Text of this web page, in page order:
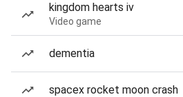
kingdom hearts iv
Video game
dementia
spacex rocket moon crash